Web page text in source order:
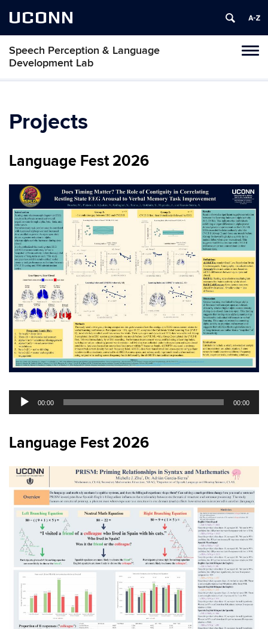
UCONN
Speech Perception & Language
Development Lab
Skip
Projects
Language Fest 2026
Audio
Player
00:00 00:00
Language Fest 2026